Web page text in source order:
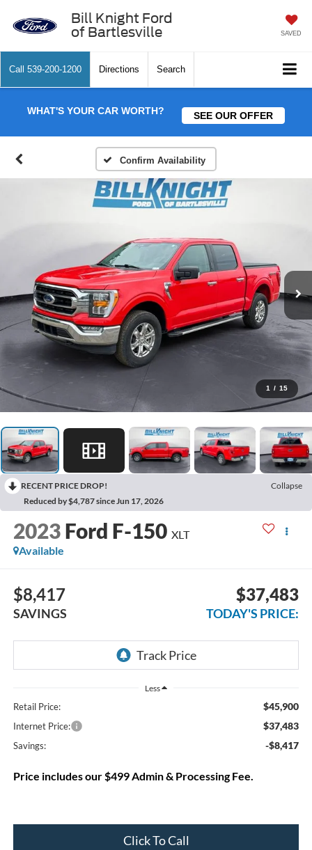
Bill Knight Ford
of Bartlesville
SAVED
Call 539-200-1200 Directions Search
WHAT'S YOUR CAR WORTH? SEE OUR OFFER
Confirm Availability
1 / 15
RECENT PRICE DROP!
Collapse
Reduced by $4,787 since Jun 17, 2026
2023 Ford F-150 XLT
Available
$8,417
SAVINGS
$37,483
TODAY'S PRICE:
Less
Retail Price: $45,900
Internet Price: $37,483
Savings: -$8,417
Price includes our $499 Admin & Processing Fee.
Click To Call